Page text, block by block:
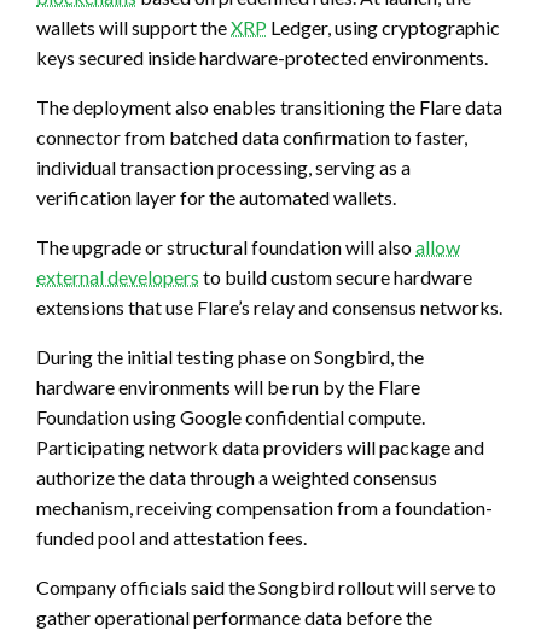
wallets will support theXRP Ledger, using cryptographic
keys secured inside hardware-protected environments.
The deployment also enables transitioning the Flare data
connector from batched data confirmation to faster,
individual transaction processing, serving as a
verification layer for the automated wallets.
The upgrade or structural foundation will alsoallow
external developers to build custom secure hardware
extensions that use Flare’s relay and consensus networks.
During the initial testing phase on Songbird, the
hardware environments will be run by the Flare
Foundation using Google confidential compute.
Participating network data providers will package and
authorize the data through a weighted consensus
mechanism, receiving compensation from a foundation-
funded pool and attestation fees.
Company officials said the Songbird rollout will serve to
gather operational performance data before the